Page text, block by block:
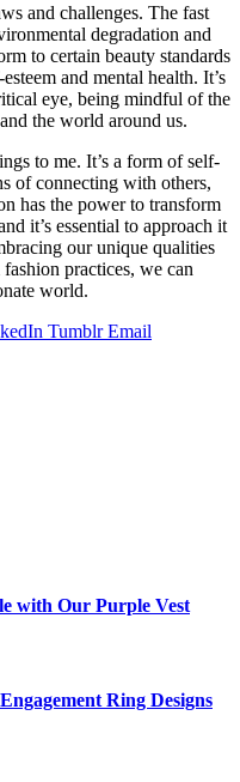
and challenges. The fast
degradation and
to certain beauty standards
and mental health. It’s
eye, being mindful of the
the world around us.
to me. It’s a form of self-
of connecting with others,
has the power to transform
it’s essential to approach it
our unique qualities
practices, we can
world.
Tumblr Email
with Our Purple Vest
Ring Designs